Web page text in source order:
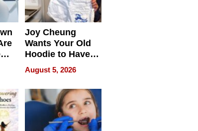
Joy Cheung
Wants Your Old
Hoodie to Have
Another Life
August 5, 2026